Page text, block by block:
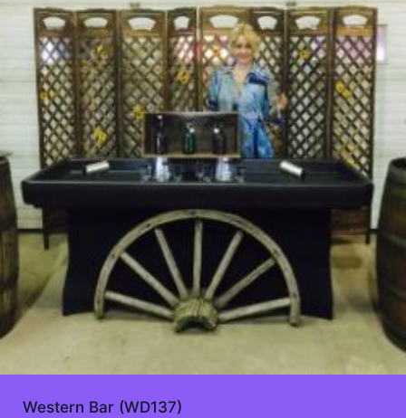
Western Bar (WD137)